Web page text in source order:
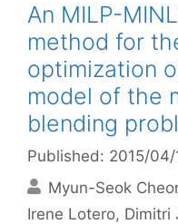
An MILP-
method for
optimization
model of the
blending
Published: 2015/04/
Myun-Seok
Irene Lotero Dimitri